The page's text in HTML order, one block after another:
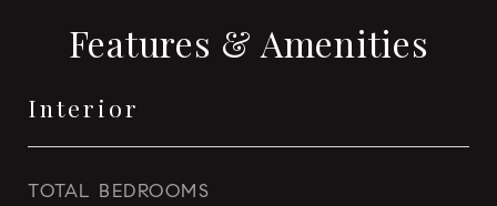
Features & Amenities
Interior
TOTAL BEDROOMS